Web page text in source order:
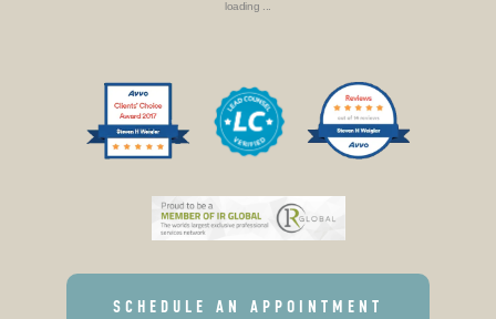
loading ...
SCHEDULE AN APPOINTMENT